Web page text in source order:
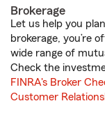
Brokerage
Let us help you
brokerage, you’re
wide range of
Check the
FINRA's Broker
Customer